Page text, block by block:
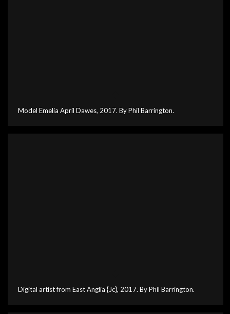
Model Emelia April Dawes, 2017. By Phil Barrington.
Digital artist from East Anglia {Jc}, 2017. By Phil Barrington.